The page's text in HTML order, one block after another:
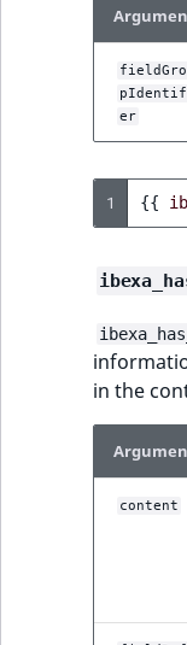
er
1 {{
in the
content